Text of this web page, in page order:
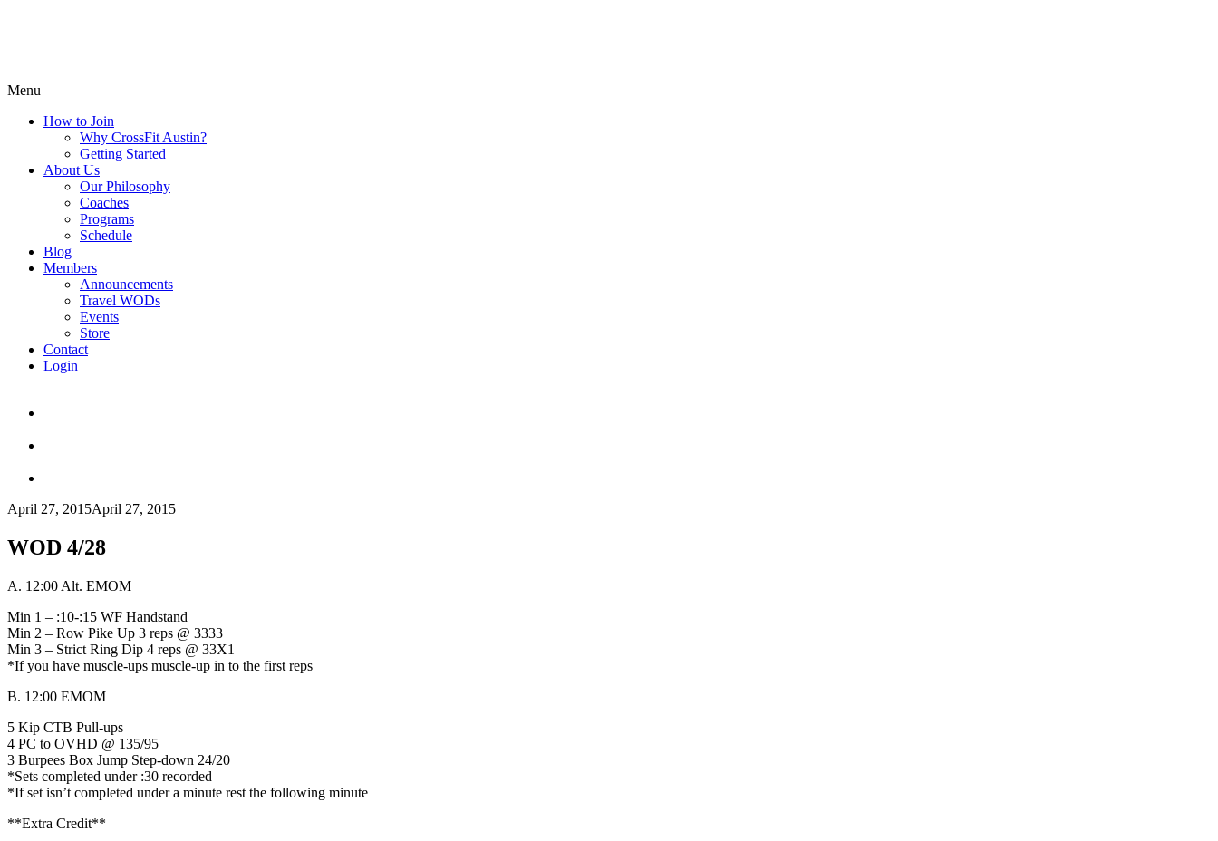
Menu
How to Join
Why CrossFit Austin?
Getting Started
About Us
Our Philosophy
Coaches
Programs
Schedule
Blog
Members
Announcements
Travel WODs
Events
Store
Contact
Login
April 27, 2015April 27, 2015
WOD 4/28
A. 12:00 Alt. EMOM
Min 1 – :10-:15 WF Handstand
Min 2 – Row Pike Up 3 reps @ 3333
Min 3 – Strict Ring Dip 4 reps @ 33X1
*If you have muscle-ups muscle-up in to the first reps
B. 12:00 EMOM
5 Kip CTB Pull-ups
4 PC to OVHD @ 135/95
3 Burpees Box Jump Step-down 24/20
*Sets completed under :30 recorded
*If set isn’t completed under a minute rest the following minute
**Extra Credit**